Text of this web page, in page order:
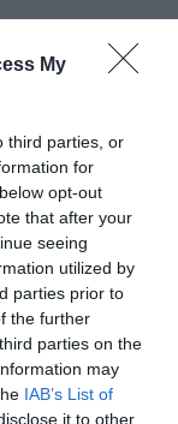
My
third parties, or
for
opt-out
that after your
seeing
utilized by
parties prior to
the further
parties on the
may
IAB’s List of
it to other